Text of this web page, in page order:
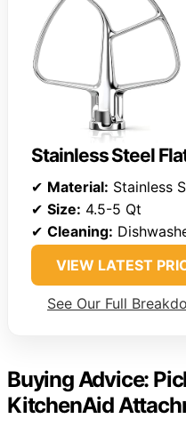
Stainless Steel
✔ Material: Stainless
✔ Size: 4.5-5 Qt
✔ Cleaning:
VIEW LATEST
See Our Full
Buying Advice:
KitchenAid